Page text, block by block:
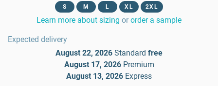
S M L XL 2XL
Learn more about sizing or order a sample
Expected delivery
August 22, 2026 Standard free
August 17, 2026 Premium
August 13, 2026 Express